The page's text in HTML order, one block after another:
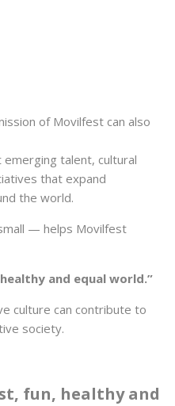
of Movilfest can also
talent, cultural
that expand
the world.
— helps Movilfest
and equal world.”
culture can contribute to
society.
fun, healthy and